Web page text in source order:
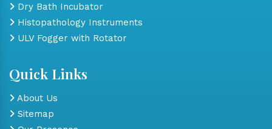
Dry Bath Incubator
Histopathology Instruments
ULV Fogger with Rotator
Quick Links
About Us
Sitemap